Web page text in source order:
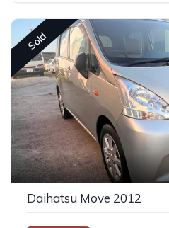
Sold
Daihatsu Move 2012